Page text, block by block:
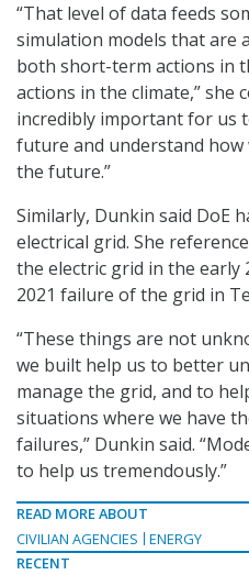
“That level of data feeds
simulation models that are
both short-term actions in
actions in the climate,” she
incredibly important for us
future and understand how
the future.”
Similarly, Dunkin said DoE
electrical grid. She
the electric grid in the early
2021 failure of the grid in
“These things are not
we built help us to better
manage the grid, and to
situations where we have
failures,” Dunkin said.
to help us tremendously.”
READ MORE ABOUT
CIVILIAN AGENCIES
ENERGY
RECENT